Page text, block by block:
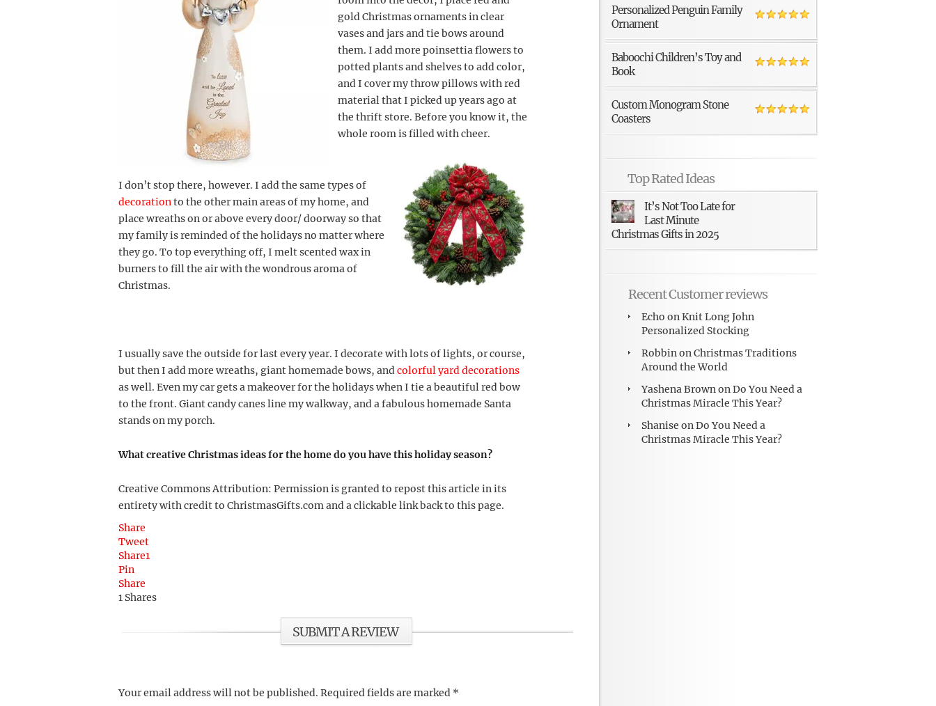
gold Christmas ornaments in clear
vases and jars and tie bows around
them. I add more poinsettia flowers to
potted plants and shelves to add color,
and I cover my throw pillows with red
material that I picked up years ago at
the thrift store. Before you know it, the
whole room is filled with cheer.
I don’t stop there, however. I add the same types of
decorationto the other main areas of my home, and
place wreaths on or above every door/ doorway so that
my family is reminded of the holidays no matter where
they go. To top everything off, I melt scented wax in
burners to fill the air with the wondrous aroma of
Christmas.
I usually save the outside for last every year. I decorate with lots of lights, or course,
but then I add more wreaths, giant homemade bows, andcolorful yard decorations
as well. Even my car gets a makeover for the holidays when I tie a beautiful red bow
to the front. Giant candy canes line my walkway, and a fabulous homemade Santa
stands on my porch.
What creative Christmas ideas for the home do you have this holiday season?
Creative Commons Attribution: Permission is granted to repost this article in its
entirety with credit to ChristmasGifts.com and a clickable link back to this page.
Share
Tweet
Share1
Pin
Share
1 Shares
SUBMIT A REVIEW
Your email address will not be published. Required fields are marked *
Personalized Penguin Family
Ornament
Baboochi Children’s Toy and
Book
Custom Monogram Stone
Coasters
Top Rated Ideas
It’s Not Too Late for
Last Minute
Christmas Gifts in 2025
Recent Customer reviews
Echo onKnit Long John
Personalized Stocking
RobbinonChristmas Traditions
Around the World
Yashena BrownonDo You Need a
Christmas Miracle This Year?
Shanise onDo You Need a
Christmas Miracle This Year?